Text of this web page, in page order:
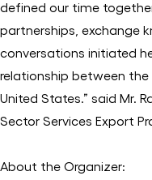
defined our time
partnerships, exchange
conversations initiated
relationship between
United States.” said Mr.
Sector Services Export
About the Organizer: